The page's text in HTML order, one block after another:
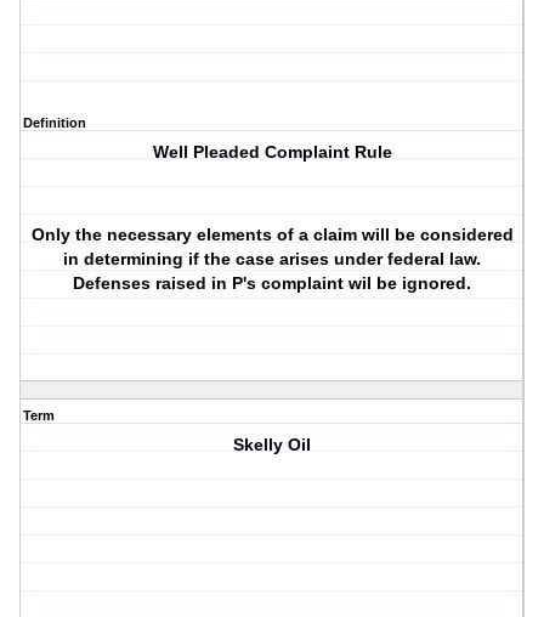
Definition
Well Pleaded Complaint Rule
Only the necessary elements of a claim will be considered
in determining if the case arises under federal law.
Defenses raised in P's complaint wil be ignored.
Term
Skelly Oil